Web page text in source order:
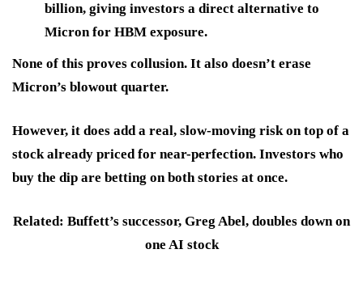
billion, giving investors a direct alternative to
Micron for HBM exposure.
None of this proves collusion. It also doesn’t erase
Micron’s blowout quarter.
However, it does add a real, slow-moving risk on top of a
stock already priced for near-perfection. Investors who
buy the dip are betting on both stories at once.
Related: Buffett’s successor, Greg Abel, doubles down on
one AI stock